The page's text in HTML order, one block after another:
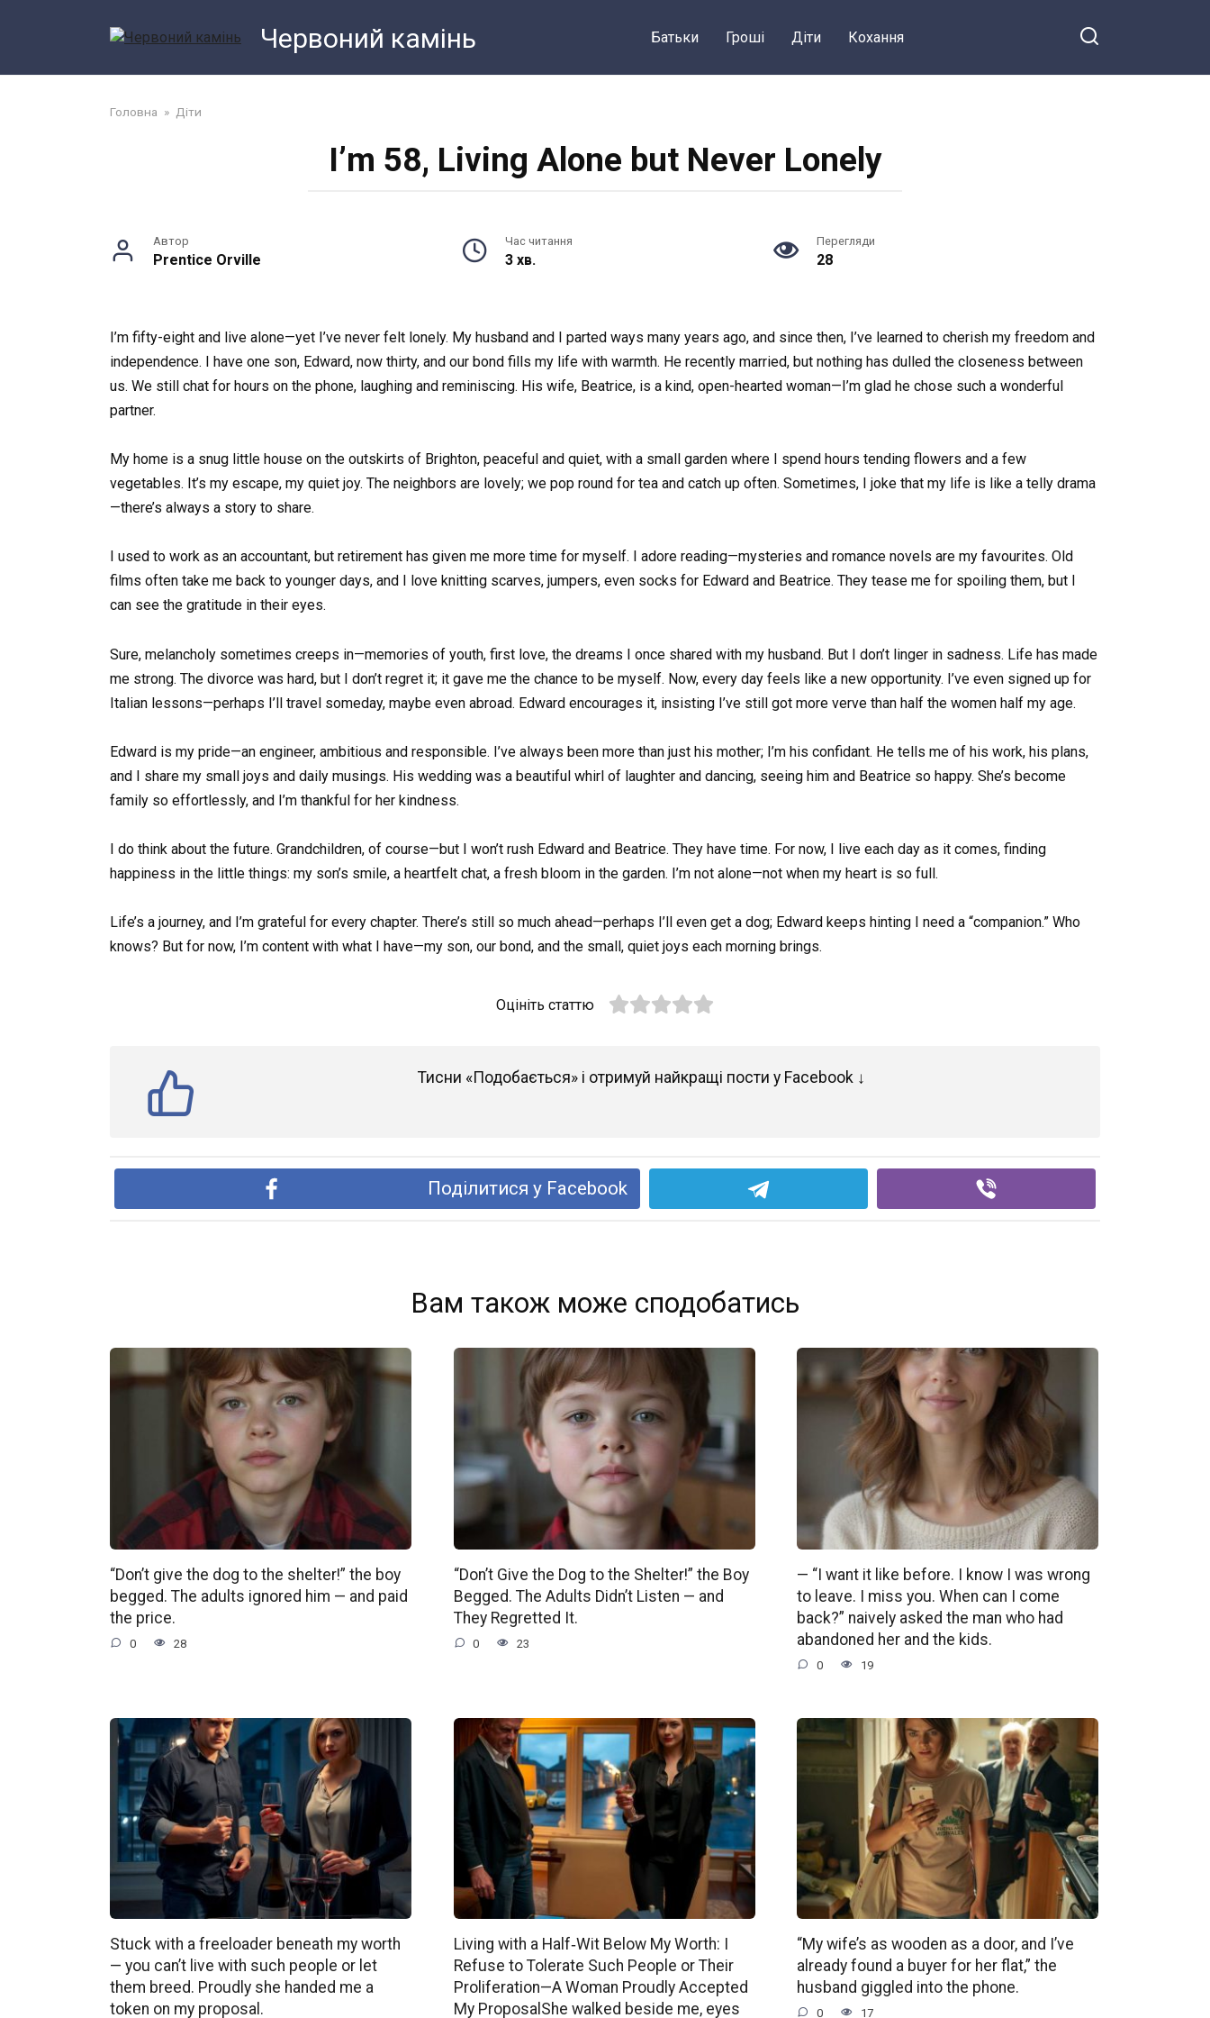
Червоний камiнь Батьки Грошi Діти Кохання
Головна » Діти
I’m 58, Living Alone but Never Lonely
Автор
Prentice Orville
Час читання
3 хв.
Перегляди
28
I’m fifty-eight and live alone—yet I’ve never felt lonely. My husband and I parted ways many years ago, and since then, I’ve learned to cherish my freedom and
independence. I have one son, Edward, now thirty, and our bond fills my life with warmth. He recently married, but nothing has dulled the closeness between
us. We still chat for hours on the phone, laughing and reminiscing. His wife, Beatrice, is a kind, open-hearted woman—I’m glad he chose such a wonderful
partner.
My home is a snug little house on the outskirts of Brighton, peaceful and quiet, with a small garden where I spend hours tending flowers and a few
vegetables. It’s my escape, my quiet joy. The neighbors are lovely; we pop round for tea and catch up often. Sometimes, I joke that my life is like a telly drama
—there’s always a story to share.
I used to work as an accountant, but retirement has given me more time for myself. I adore reading—mysteries and romance novels are my favourites. Old
films often take me back to younger days, and I love knitting scarves, jumpers, even socks for Edward and Beatrice. They tease me for spoiling them, but I
can see the gratitude in their eyes.
Sure, melancholy sometimes creeps in—memories of youth, first love, the dreams I once shared with my husband. But I don’t linger in sadness. Life has made
me strong. The divorce was hard, but I don’t regret it; it gave me the chance to be myself. Now, every day feels like a new opportunity. I’ve even signed up for
Italian lessons—perhaps I’ll travel someday, maybe even abroad. Edward encourages it, insisting I’ve still got more verve than half the women half my age.
Edward is my pride—an engineer, ambitious and responsible. I’ve always been more than just his mother; I’m his confidant. He tells me of his work, his plans,
and I share my small joys and daily musings. His wedding was a beautiful whirl of laughter and dancing, seeing him and Beatrice so happy. She’s become
family so effortlessly, and I’m thankful for her kindness.
I do think about the future. Grandchildren, of course—but I won’t rush Edward and Beatrice. They have time. For now, I live each day as it comes, finding
happiness in the little things: my son’s smile, a heartfelt chat, a fresh bloom in the garden. I’m not alone—not when my heart is so full.
Life’s a journey, and I’m grateful for every chapter. There’s still so much ahead—perhaps I’ll even get a dog; Edward keeps hinting I need a “companion.” Who
knows? But for now, I’m content with what I have—my son, our bond, and the small, quiet joys each morning brings.
Оцініть статтю
Тисни «Подобається» і отримуй найкращі пости у Facebook ↓
Поділитися у Facebook
Вам також може сподобатись
“Don’t give the dog to the shelter!” the boy
begged. The adults ignored him — and paid
the price.
0 28
“Don’t Give the Dog to the Shelter!” the Boy
Begged. The Adults Didn’t Listen — and
They Regretted It.
0 23
— “I want it like before. I know I was wrong
to leave. I miss you. When can I come
back?” naively asked the man who had
abandoned her and the kids.
0 19
Stuck with a freeloader beneath my worth
— you can’t live with such people or let
them breed. Proudly she handed me a
token on my proposal.
Living with a Half‑Wit Below My Worth: I
Refuse to Tolerate Such People or Their
Proliferation—A Woman Proudly Accepted
My ProposalShe walked beside me, eyes
“My wife’s as wooden as a door, and I’ve
already found a buyer for her flat,” the
husband giggled into the phone.
0 17